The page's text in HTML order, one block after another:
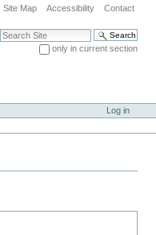
Site Map Accessibility Contact
Search Site
only in current section
Log in